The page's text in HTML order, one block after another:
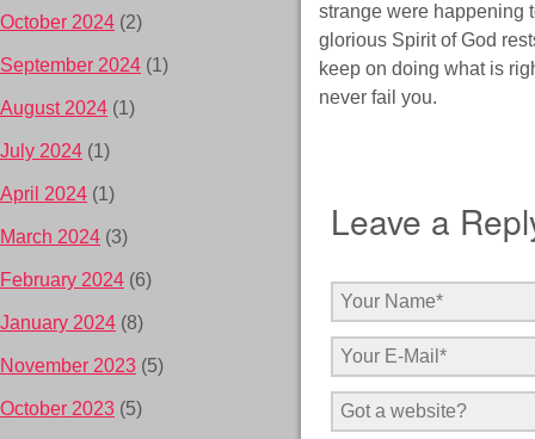
strange were happening
glorious Spirit of God
keep on doing what is
never fail you.
Leave a
October 2024 (2)
September 2024 (1)
August 2024 (1)
July 2024 (1)
April 2024 (1)
March 2024 (3)
February 2024 (6)
January 2024 (8)
November 2023 (5)
October 2023 (5)